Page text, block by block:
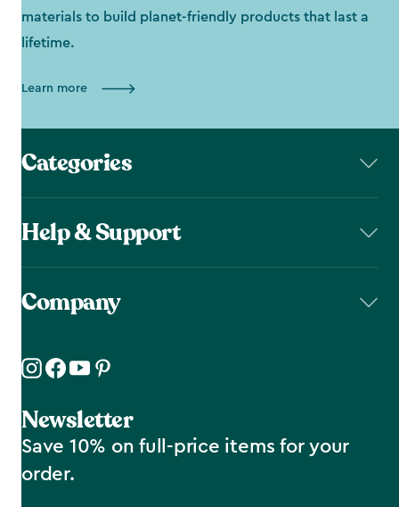
materials to build planet-friendly products that last a
lifetime.
Learn more
Categories
Help & Support
Company
Newsletter
Save 10% on full-price items for your
order.